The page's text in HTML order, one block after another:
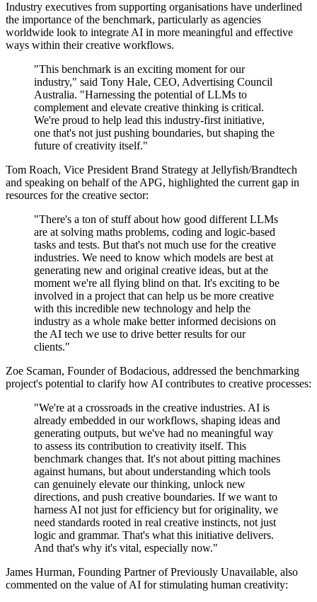
Industry executives from supporting organisations have underlined
the importance of the benchmark, particularly as agencies
worldwide look to integrate AI in more meaningful and effective
ways within their creative workflows.
"This benchmark is an exciting moment for our
industry," said Tony Hale, CEO, Advertising Council
Australia. "Harnessing the potential of LLMs to
complement and elevate creative thinking is critical.
We're proud to help lead this industry-first initiative,
one that's not just pushing boundaries, but shaping the
future of creativity itself."
Tom Roach, Vice President Brand Strategy at Jellyfish/Brandtech
and speaking on behalf of the APG, highlighted the current gap in
resources for the creative sector:
"There's a ton of stuff about how good different LLMs
are at solving maths problems, coding and logic-based
tasks and tests. But that's not much use for the creative
industries. We need to know which models are best at
generating new and original creative ideas, but at the
moment we're all flying blind on that. It's exciting to be
involved in a project that can help us be more creative
with this incredible new technology and help the
industry as a whole make better informed decisions on
the AI tech we use to drive better results for our
clients."
Zoe Scaman, Founder of Bodacious, addressed the benchmarking
project's potential to clarify how AI contributes to creative processes:
"We're at a crossroads in the creative industries. AI is
already embedded in our workflows, shaping ideas and
generating outputs, but we've had no meaningful way
to assess its contribution to creativity itself. This
benchmark changes that. It's not about pitting machines
against humans, but about understanding which tools
can genuinely elevate our thinking, unlock new
directions, and push creative boundaries. If we want to
harness AI not just for efficiency but for originality, we
need standards rooted in real creative instincts, not just
logic and grammar. That's what this initiative delivers.
And that's why it's vital, especially now."
James Hurman, Founding Partner of Previously Unavailable, also
commented on the value of AI for stimulating human creativity: